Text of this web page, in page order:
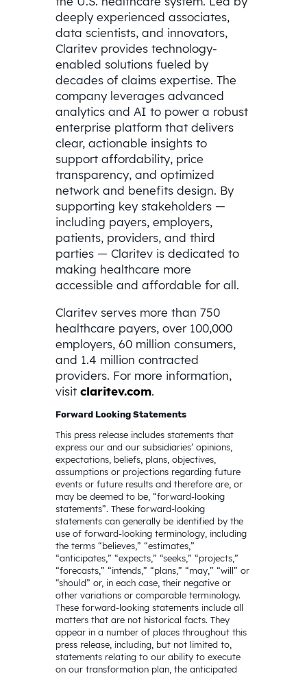
deeply experienced associates,
data scientists, and innovators,
Claritev provides technology-
enabled solutions fueled by
decades of claims expertise. The
company leverages advanced
analytics and AI to power a robust
enterprise platform that delivers
clear, actionable insights to
support affordability, price
transparency, and optimized
network and benefits design. By
supporting key stakeholders —
including payers, employers,
patients, providers, and third
parties — Claritev is dedicated to
making healthcare more
accessible and affordable for all.
Claritev serves more than 750
healthcare payers, over 100,000
employers, 60 million consumers,
and 1.4 million contracted
providers. For more information,
visit claritev.com.
Forward Looking Statements
This press release includes statements that
express our and our subsidiaries’ opinions,
expectations, beliefs, plans, objectives,
assumptions or projections regarding future
events or future results and therefore are, or
may be deemed to be, “forward-looking
statements”. These forward-looking
statements can generally be identified by the
use of forward-looking terminology, including
the terms “believes,” “estimates,”
“anticipates,” “expects,” “seeks,” “projects,”
“forecasts,” “intends,” “plans,” “may,” “will” or
“should” or, in each case, their negative or
other variations or comparable terminology.
These forward-looking statements include all
matters that are not historical facts. They
appear in a number of places throughout this
press release, including, but not limited to,
statements relating to our ability to execute
on our transformation plan, the anticipated